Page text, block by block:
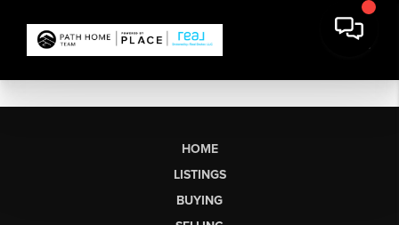
HOME
LISTINGS
BUYING